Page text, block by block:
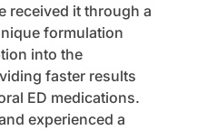
received it through a
formulation
into the
faster results
ED medications.
experienced a